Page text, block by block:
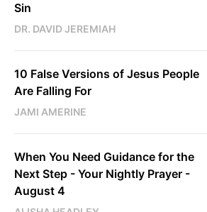
Sin
DR. DAVID JEREMIAH
10 False Versions of Jesus People
Are Falling For
JAMI AMERINE
When You Need Guidance for the
Next Step - Your Nightly Prayer -
August 4